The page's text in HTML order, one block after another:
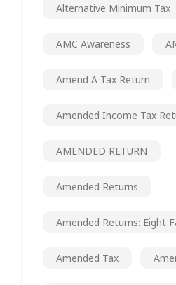
Alternative Minimum Tax
AMC Awareness
Amend A Tax Return
Amended Income Tax
AMENDED RETURN
Amended Returns
Amended Returns: Eight
Amended Tax